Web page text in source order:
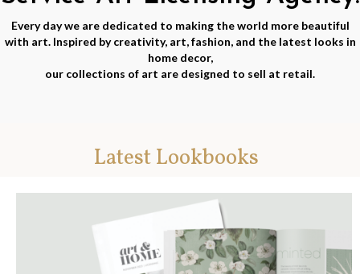
Every day we are dedicated to making the world more beautiful
with art. Inspired by creativity, art, fashion, and the latest looks in
home decor,
our collections of art are designed to sell at retail.
Latest Lookbooks